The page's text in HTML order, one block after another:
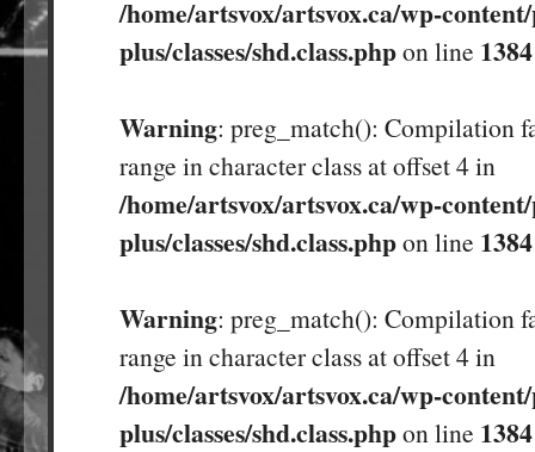
/home/artsvox/artsvox.ca/wp-
plus/classes/shd.class.phpon line 1384
Warning: preg_match(): Compilation
range in character class at offset 4 in
/home/artsvox/artsvox.ca/wp-
plus/classes/shd.class.phpon line 1384
Warning: preg_match(): Compilation
range in character class at offset 4 in
/home/artsvox/artsvox.ca/wp-
plus/classes/shd.class.phpon line 1384